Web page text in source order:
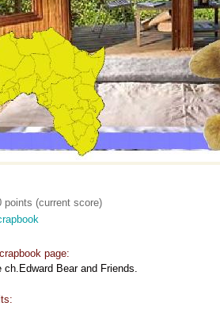
points (current score)
page:
ch.Edward Bear and Friends.